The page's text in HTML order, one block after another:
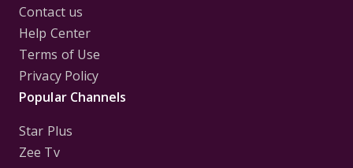
Contact us
Help Center
Terms of Use
Privacy Policy
Popular Channels
Star Plus
Zee Tv